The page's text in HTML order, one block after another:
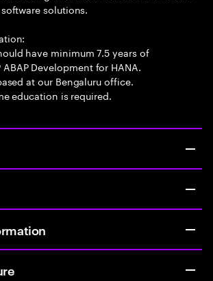
solutions.
have minimum 7.5 years of
Development for HANA.
at our Bengaluru office.
education is required.